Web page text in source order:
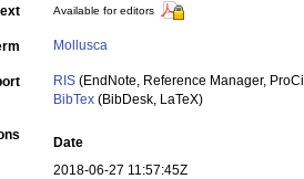
Available for editors
Mollusca
RIS (EndNote, Reference Manager,
BibTex (BibDesk, LaTeX)
Date
2018-06-27 11:57:45Z